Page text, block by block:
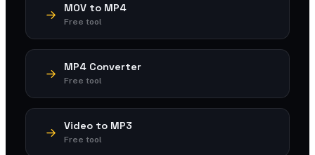
MOV to MP4
Free tool
MP4 Converter
Free tool
Video to MP3
Free tool